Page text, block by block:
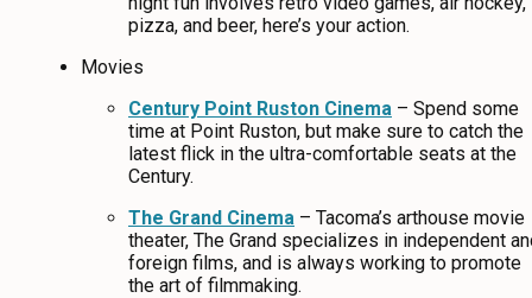
pizza, and beer, here’s your action.
Movies
Century Point Ruston Cinema – Spend some
time at Point Ruston, but make sure to catch the
latest flick in the ultra-comfortable seats at the
Century.
The Grand Cinema – Tacoma’s arthouse movie
theater, The Grand specializes in independent
foreign films, and is always working to promote
the art of filmmaking.